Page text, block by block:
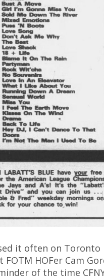
it often on
FOTM HOFer Cam
of the time